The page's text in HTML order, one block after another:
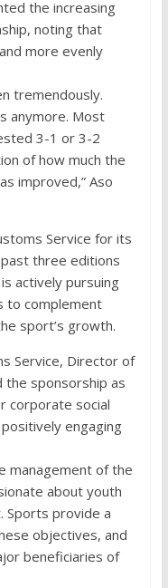
the increasing
noting that
more evenly
tremendously.
anymore. Most
3-1 or 3-2
of how much the
improved,” Aso
Service for its
three editions
actively pursuing
to complement
sport’s growth.
Service, Director of
the sponsorship as
corporate social
engaging
management of the
about youth
Sports provide a
objectives, and
beneficiaries of